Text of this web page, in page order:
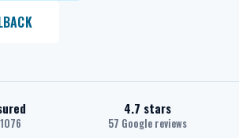
4.7 stars
57 Google reviews